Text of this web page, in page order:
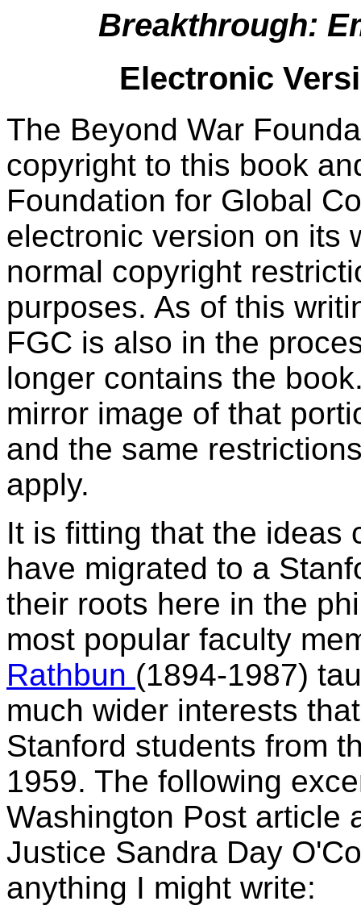
Breakthrough:
Electronic
The Beyond War
copyright to this book
Foundation for Global
electronic version on its
normal copyright
purposes. As of this
FGC is also in the
longer contains the
mirror image of that
and the same
apply.
It is fitting that the ideas
have migrated to a
their roots here in the
most popular faculty
Rathbun (1894-1987)
much wider interests
Stanford students from
1959. The following
Washington Post article
Justice Sandra Day
anything I might write: